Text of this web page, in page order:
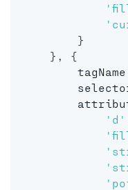
}
}
{
        tagName
'd'